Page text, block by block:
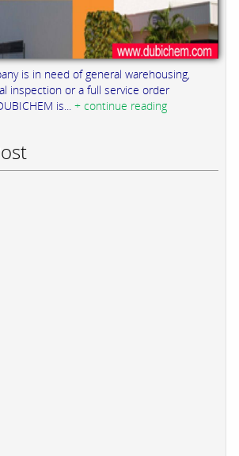
is in need of general warehousing,
inspection or a full service order
is... + continue reading